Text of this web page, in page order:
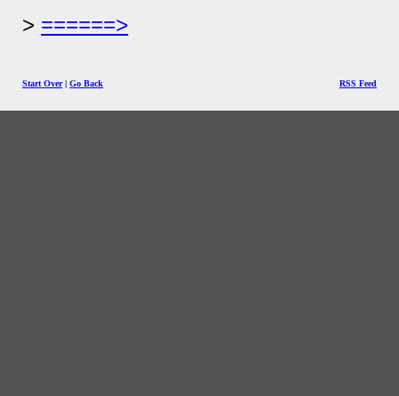
======>
Start Over| Go Back RSS Feed